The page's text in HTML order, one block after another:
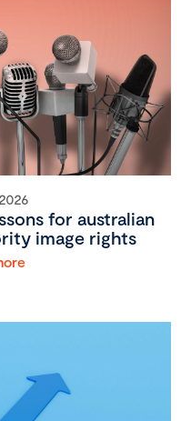
for australian
image rights